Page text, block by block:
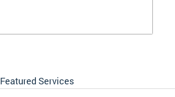
Featured Services